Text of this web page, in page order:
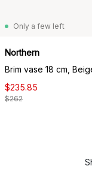
Only a few left
Northern
Brim vase 18 cm,
$235.85
$262